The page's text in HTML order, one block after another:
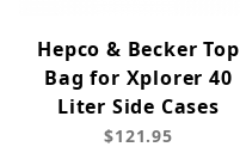
Hepco & Becker Top
Bag for Xplorer 40
Liter Side Cases
$121.95